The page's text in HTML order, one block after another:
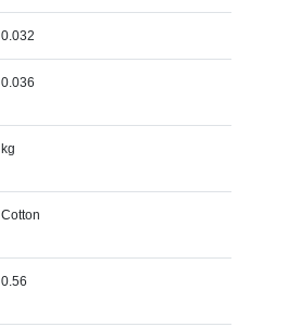
0.032
0.036
kg
Cotton
0.56